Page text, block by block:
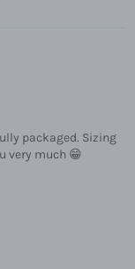
packaged. Sizing
very much 😁